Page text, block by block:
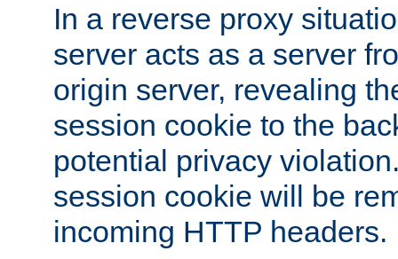
In a reverse proxy
server acts as a server
origin server, revealing
session cookie to the
potential privacy
session cookie will be
incoming HTTP headers.